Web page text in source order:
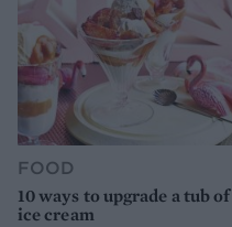
FOOD
10 ways to upgrade a tub of
ice cream